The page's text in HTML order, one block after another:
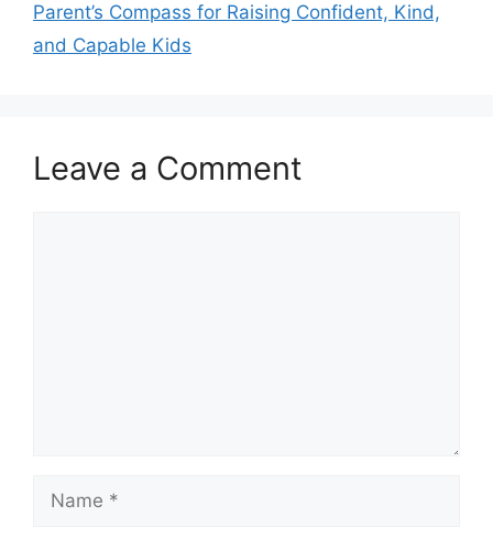
Parent’s Compass for Raising Confident, Kind,
and Capable Kids
Leave a Comment
Name